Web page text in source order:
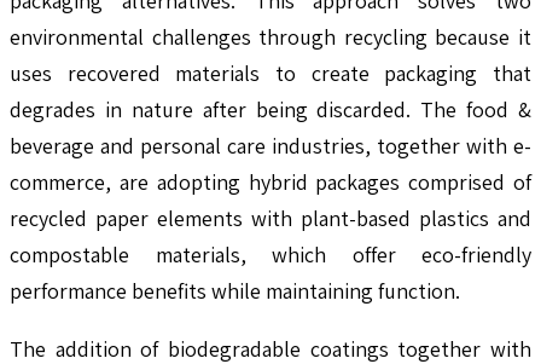
environmental challenges through recycling because it
uses recovered materials to create packaging that
degrades in nature after being discarded. The food &
beverage and personal care industries, together with e-
commerce, are adopting hybrid packages comprised of
recycled paper elements with plant-based plastics and
compostable materials, which offer eco-friendly
performance benefits while maintaining function.
The addition of biodegradable coatings together with